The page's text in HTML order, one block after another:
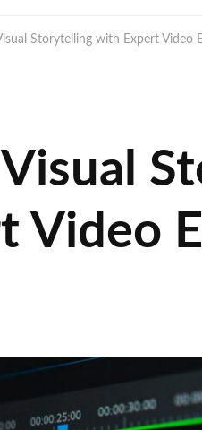
Storytelling with Expert Video
Visual
Video